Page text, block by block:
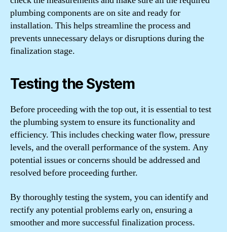
plumbing components are on site and ready for
installation. This helps streamline the process and
prevents unnecessary delays or disruptions during the
finalization stage.
Testing the System
Before proceeding with the top out, it is essential to test
the plumbing system to ensure its functionality and
efficiency. This includes checking water flow, pressure
levels, and the overall performance of the system. Any
potential issues or concerns should be addressed and
resolved before proceeding further.
By thoroughly testing the system, you can identify and
rectify any potential problems early on, ensuring a
smoother and more successful finalization process.